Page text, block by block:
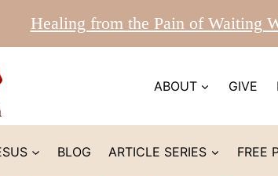
Healing from the Pain of Waiting
ABOUT GIVE
BLOG ARTICLE SERIES FREE